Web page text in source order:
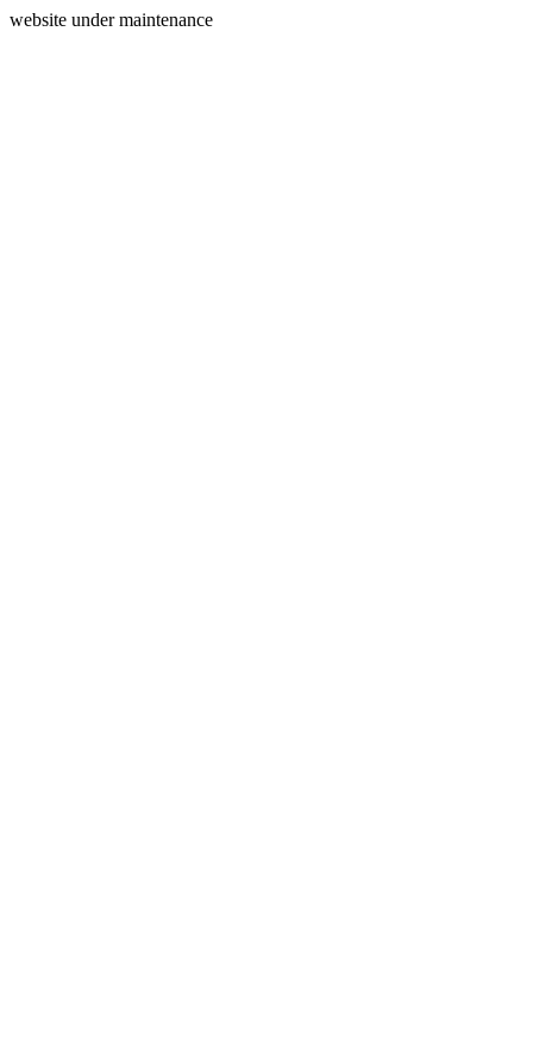
website under maintenance